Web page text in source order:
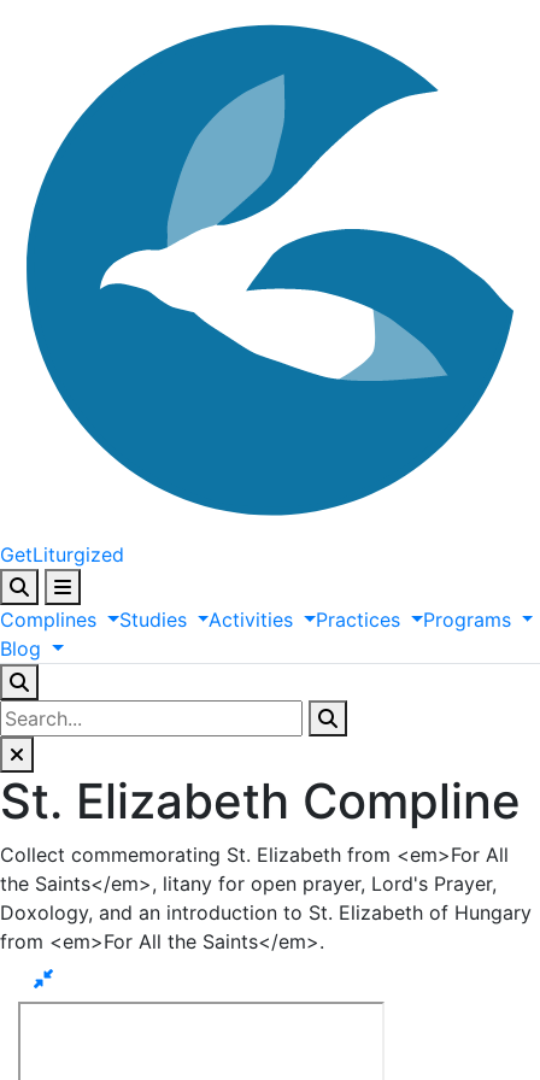
GetLiturgized
Complines Studies Activities Practices
Programs
Blog
St. Elizabeth Compline
Collect commemorating St. Elizabeth from <em>For All
the Saints</em>, litany for open prayer, Lord's Prayer,
Doxology, and an introduction to St. Elizabeth of Hungary
from <em>For All the Saints</em>.